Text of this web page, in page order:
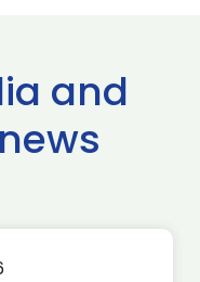
and